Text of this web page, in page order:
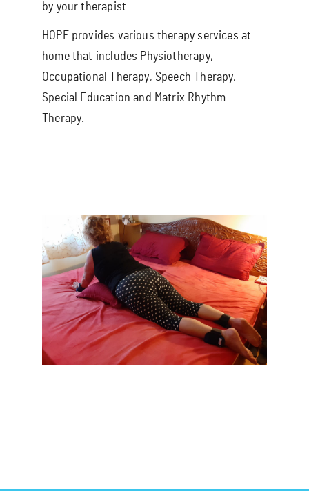
by your therapist
HOPE provides various therapy services at
home that includes Physiotherapy,
Occupational Therapy, Speech Therapy,
Special Education and Matrix Rhythm
Therapy.